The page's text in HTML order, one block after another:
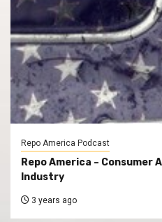
Repo America Podcast
Repo America – Consumer
Industry
3 years ago